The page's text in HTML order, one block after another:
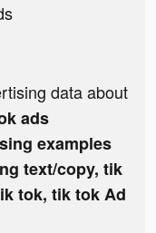
data about
ads
examples
text/copy, tik
tok, tik tok Ad